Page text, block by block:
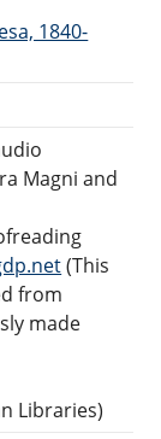
1840-
Magni and
(This
from
made
Libraries)